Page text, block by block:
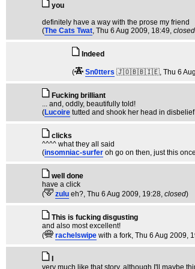
you
definitely have a way with the prose my friend
(The Cats Twat, Thu 6 Aug 2009, 18:49, closed
Indeed
( Sn0tters 🇯🇴🇧🇧🇮🇪, Thu 6
Fucking brilliant
... and, oddly, beautifully told!
(Lucoire tutted and shook her head in
clicks
^^^^ what they all said
(insomniac-surfer oh go on then, just this once
well done
have a click
(
zulu eh?, Thu 6 Aug 2009, 19:28, closed)
This is fucking disgusting
and also most excellent!
(
rachelswipe with a fork, Thu 6 Aug 2009,
very much like that story, although I'll maybe